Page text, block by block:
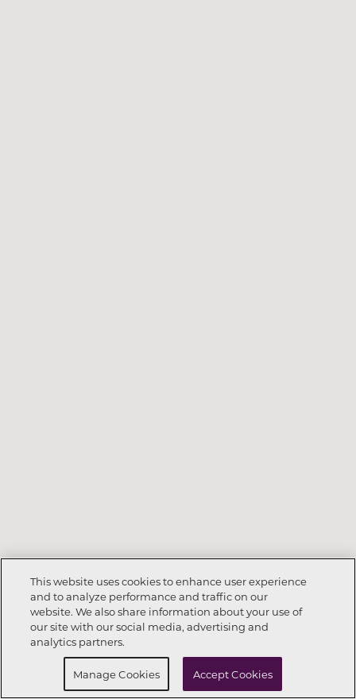
Call Now 864-335-7591
Schedule a tour
This website uses cookies to enhance user experience
and to analyze performance and traffic on our
website. We also share information about your use of
our site with our social media, advertising and
analytics partners.
Manage Cookies Accept Cookies